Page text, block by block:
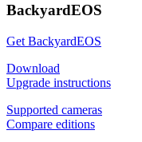
BackyardEOS
Get BackyardEOS
Download
Upgrade instructions
Supported cameras
Compare editions